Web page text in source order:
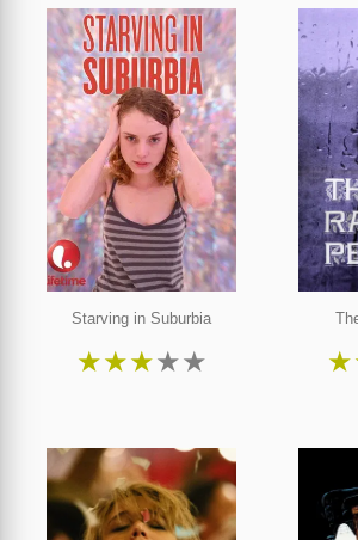
Starving in Suburbia
★★★★★ ★